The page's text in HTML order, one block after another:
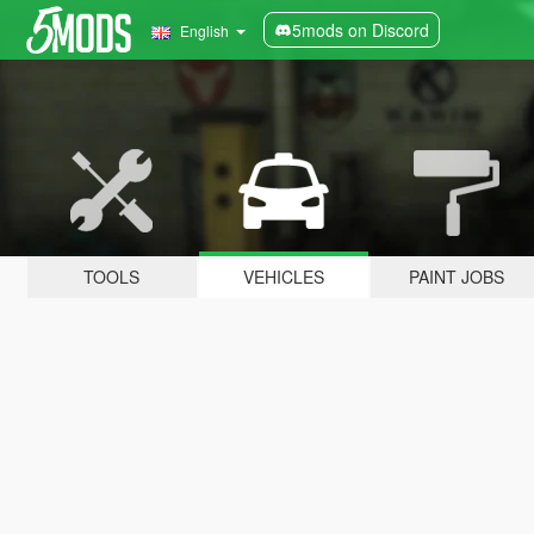
English 5mods on Discord
TOOLS VEHICLES PAINT JOBS